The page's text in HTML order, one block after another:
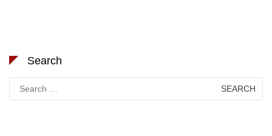
Search
Search
for: